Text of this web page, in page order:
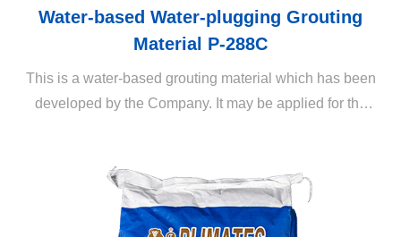
Water-based Water-plugging Grouting
Material P-288C
This is a water-based grouting material which has been
developed by the Company. It may be applied for the
for cement mortar interlayers of flooring. The price of the
sealing material is much lower than that of generic
water-foaming materials or EPOXY crack reinforcing